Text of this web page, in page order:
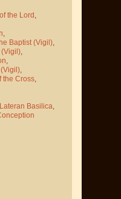
the Lord,
,
Baptist (Vigil),
(Vigil),
,
(Vigil),
the Cross,
Basilica,